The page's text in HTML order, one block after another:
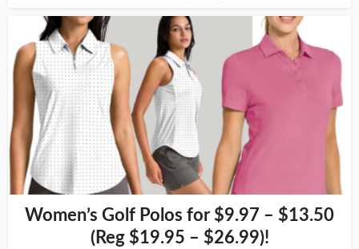
Women’s Golf Polos for $9.97 – $13.50
(Reg $19.95 – $26.99)!